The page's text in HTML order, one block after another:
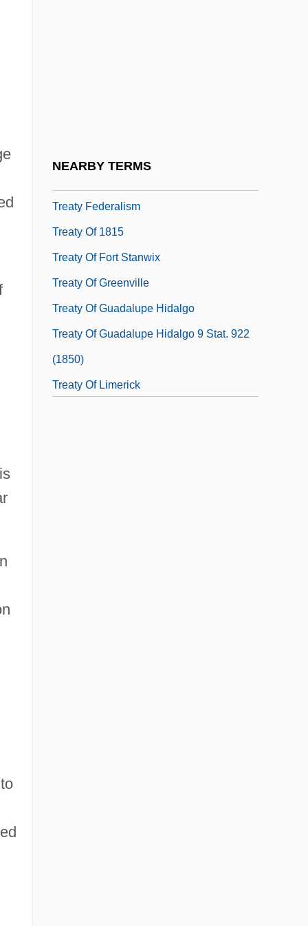
NEARBY TERMS
Treaty Federalism
Treaty Of 1815
Treaty Of Fort Stanwix
Treaty Of Greenville
Treaty Of Guadalupe Hidalgo
Treaty Of Guadalupe Hidalgo 9 Stat. 922
(1850)
Treaty Of Limerick